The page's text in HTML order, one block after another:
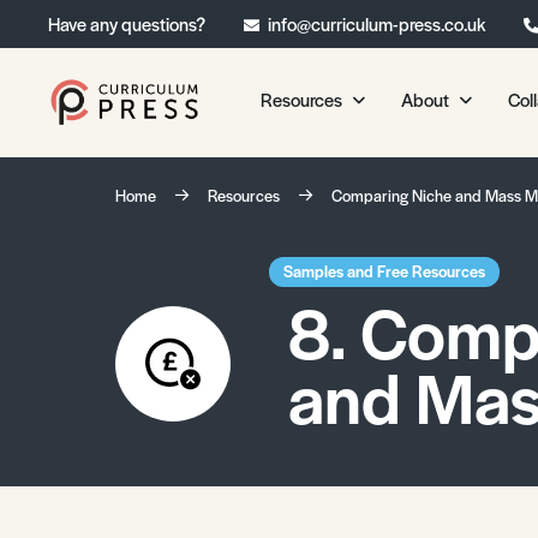
Have any questions? info@curriculum-press.co.uk
Resources
Our Resources
Chemistry
Physics
Environmental Science
Geography
Media Studies
About
About
Testimonials
Home Resources Comparing Niche and Mass
Samples and Free Resources
8.
and